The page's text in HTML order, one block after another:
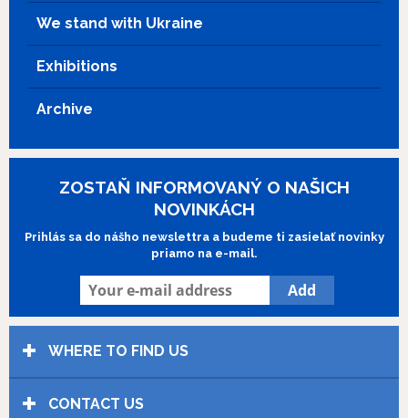
We stand with Ukraine
Exhibitions
Archive
ZOSTAŇ INFORMOVANÝ O NAŠICH
NOVINKÁCH
Prihlás sa do nášho newslettra a budeme ti zasielať novinky
priamo na e-mail.
WHERE TO FIND US
CONTACT US